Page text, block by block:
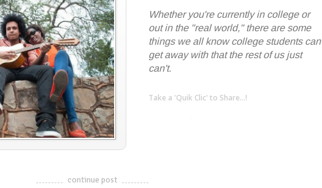
Whether you're currently in college or
out in the "real world," there are some
things we all know college students can
get away with that the rest of us just
can't.
Take a 'Quik Clic' to Share...!
-------------------------------------
continue post